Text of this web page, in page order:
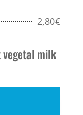
2,80€
vegetal milk